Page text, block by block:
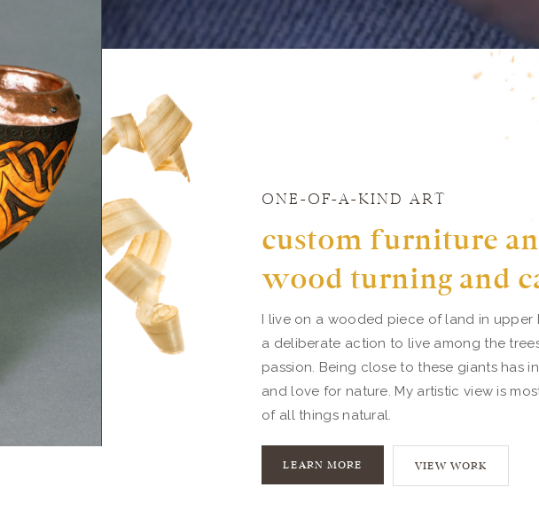
ONE-OF-A-KIND ART
custom furniture
wood turning and
I live on a wooded piece of land in upper
a deliberate action to live among the
passion. Being close to these giants has
and love for nature. My artistic view is
of all things natural.
LEARN MORE VIEW WORK